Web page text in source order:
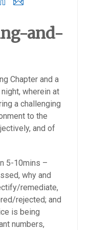
and-
Chapter and a
wherein at
a challenging
to the
and of
5-10mins –
why and
remediate,
rejected; and
is being
numbers,